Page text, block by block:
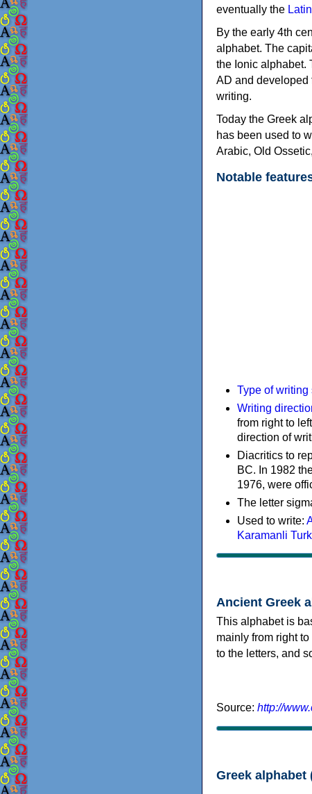
eventually the Latin
By the early 4th
alphabet. The
the Ionic alphabet.
AD and developed
writing.
Today the Greek
has been used to
Arabic, Old
Notable
Type of writing
Writing
from right to
direction of
Diacritics to
BC. In 1982
1976, were
The letter
Used to write:
Karamanli
Ancient Greek
This alphabet is
mainly from right
to the letters, and
Source: http://
Greek